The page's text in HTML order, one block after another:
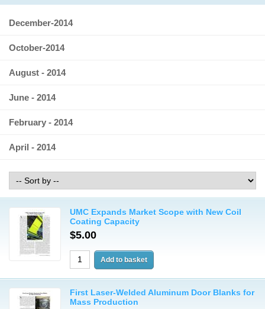
December-2014
October-2014
August - 2014
June - 2014
February - 2014
April - 2014
UMC Expands Market Scope with New Coil
Coating Capacity
$5.00
First Laser-Welded Aluminum Door Blanks for
Mass Production